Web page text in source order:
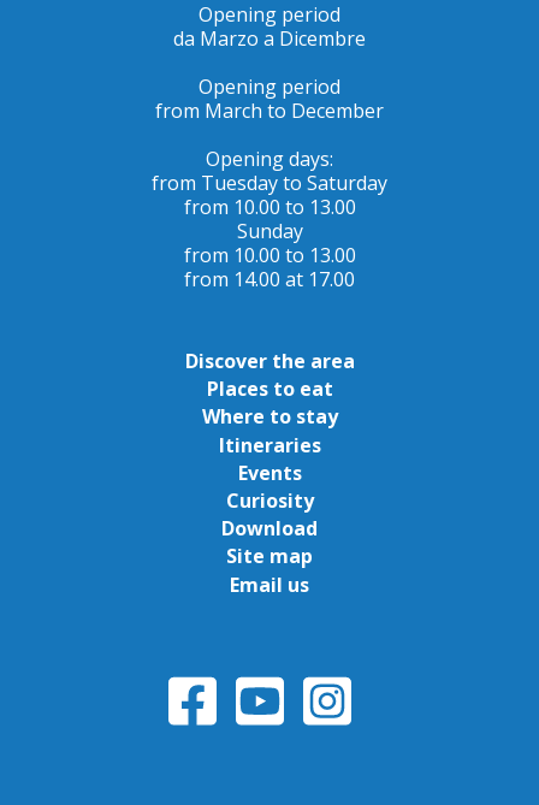
Opening period
da Marzo a Dicembre
Opening period
from March to December
Opening days:
from Tuesday to Saturday
from 10.00 to 13.00
Sunday
from 10.00 to 13.00
from 14.00 at 17.00
Discover the area
Places to eat
Where to stay
Itineraries
Events
Curiosity
Download
Site map
Email us